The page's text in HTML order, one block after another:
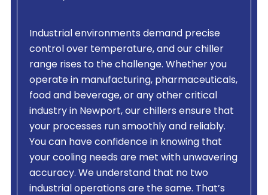
Industrial environments demand precise
control over temperature, and our chiller
range rises to the challenge. Whether you
operate in manufacturing, pharmaceuticals,
food and beverage, or any other critical
industry in Newport, our chillers ensure that
your processes run smoothly and reliably.
You can have confidence in knowing that
your cooling needs are met with unwavering
accuracy. We understand that no two
industrial operations are the same. That’s